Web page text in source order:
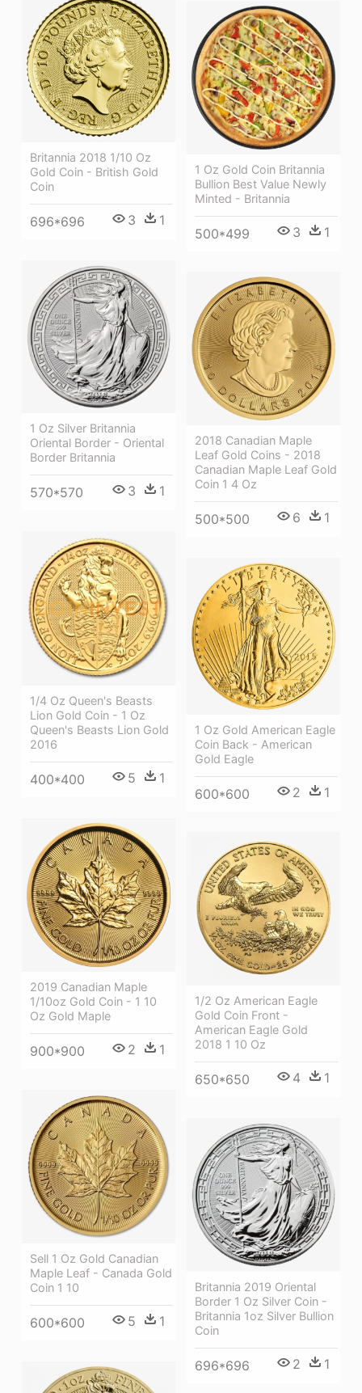
Britannia 2018 1/10 Oz
Gold Coin - British Gold
Coin
696*696 3 1
1 Oz Gold Coin Britannia
Bullion Best Value Newly
Minted - Britannia
500*499 3 1
1 Oz Silver Britannia
Oriental Border - Oriental
Border Britannia
570*570 3 1
2018 Canadian Maple
Leaf Gold Coins - 2018
Canadian Maple Leaf Gold
Coin 1 4 Oz
500*500 6 1
1/4 Oz Queen's Beasts
Lion Gold Coin - 1 Oz
Queen's Beasts Lion Gold
2016
400*400 5 1
1 Oz Gold American Eagle
Coin Back - American
Gold Eagle
600*600 2 1
2019 Canadian Maple
1/10oz Gold Coin - 1 10
Oz Gold Maple
900*900 2 1
1/2 Oz American Eagle
Gold Coin Front -
American Eagle Gold
2018 1 10 Oz
650*650 4 1
Sell 1 Oz Gold Canadian
Maple Leaf - Canada Gold
Coin 1 10
600*600 5 1
Britannia 2019 Oriental
Border 1 Oz Silver Coin -
Britannia 1oz Silver Bullion
Coin
696*696 2 1